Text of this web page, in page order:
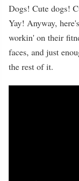
Dogs! Cute dogs!
Yay! Anyway,
workin' on their
faces, and just
the rest of it.